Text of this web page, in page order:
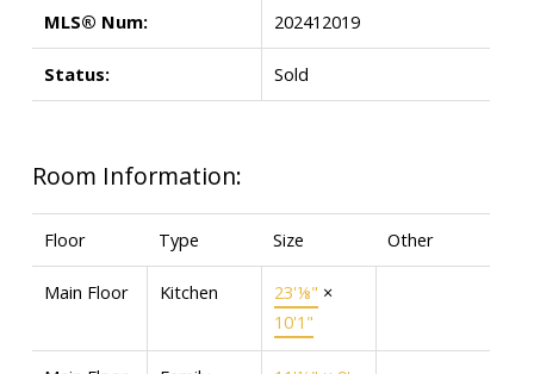
MLS® Num: 202412019
Status: Sold
Room Information:
Floor Type Size Other
Main Floor Kitchen 23'⅛" ×
10'1"